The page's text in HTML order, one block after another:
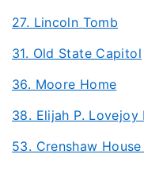
27. Lincoln Tomb
31. Old State Capitol
36. Moore Home
38. Elijah P. Lovejoy
53. Crenshaw